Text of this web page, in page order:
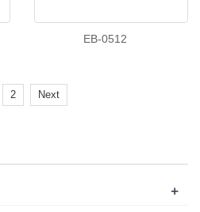
EB-0512
2 Next
+